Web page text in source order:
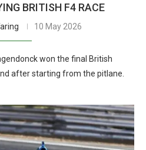
BRITISH F4 RACE
10 May 2026
won the final British
after starting from the pitlane.